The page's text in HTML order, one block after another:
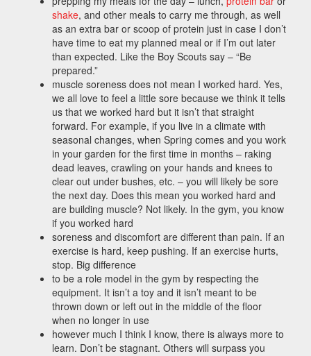
shake, and other meals to carry me through, as well
as an extra bar or scoop of protein just in case I don’t
have time to eat my planned meal or if I’m out later
than expected. Like the Boy Scouts say – “Be
prepared.”
muscle soreness does not mean I worked hard. Yes,
we all love to feel a little sore because we think it tells
us that we worked hard but it isn’t that straight
forward. For example, if you live in a climate with
seasonal changes, when Spring comes and you work
in your garden for the first time in months – raking
dead leaves, crawling on your hands and knees to
clear out under bushes, etc. – you will likely be sore
the next day. Does this mean you worked hard and
are building muscle? Not likely. In the gym, you know
if you worked hard
soreness and discomfort are different than pain. If an
exercise is hard, keep pushing. If an exercise hurts,
stop. Big difference
to be a role model in the gym by respecting the
equipment. It isn’t a toy and it isn’t meant to be
thrown down or left out in the middle of the floor
when no longer in use
however much I think I know, there is always more to
learn. Don’t be stagnant. Others will surpass you